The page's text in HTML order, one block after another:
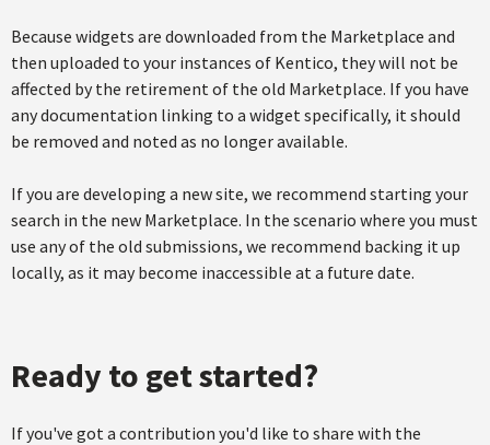
Because widgets are downloaded from the Marketplace and
then uploaded to your instances of Kentico, they will not be
affected by the retirement of the old Marketplace. If you have
any documentation linking to a widget specifically, it should
be removed and noted as no longer available.
If you are developing a new site, we recommend starting your
search in the new Marketplace. In the scenario where you must
use any of the old submissions, we recommend backing it up
locally, as it may become inaccessible at a future date.
Ready to get started?
If you've got a contribution you'd like to share with the